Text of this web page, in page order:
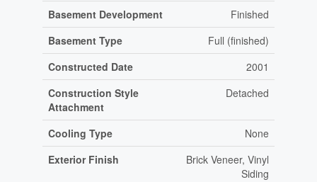
Basement Development
Finished
Basement Type
Full (finished)
Constructed Date
2001
Construction Style
Attachment
Detached
Cooling Type
None
Exterior Finish
Brick Veneer, Vinyl
Siding